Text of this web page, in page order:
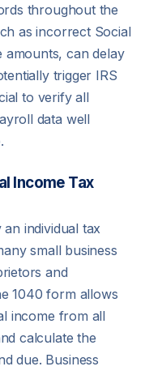
throughout the
as incorrect Social
can delay
trigger IRS
to verify all
data well
Income Tax
individual tax
small business
and
1040 form allows
income from all
calculate the
due. Business